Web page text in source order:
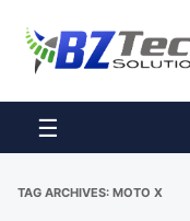
☰
TAG ARCHIVES: MOTO X